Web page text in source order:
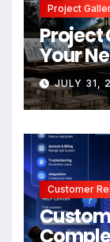
Project
Project
Your
JULY 31,
Customer